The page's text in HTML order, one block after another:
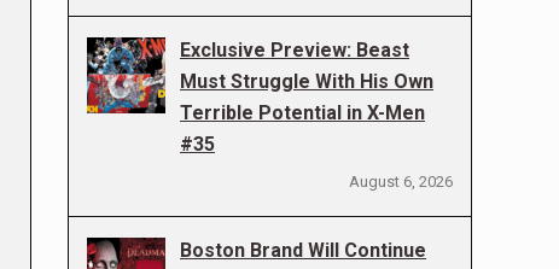
Exclusive Preview: Beast
Must Struggle With His Own
Terrible Potential in X-Men
#35
August 6, 2026
Boston Brand Will Continue